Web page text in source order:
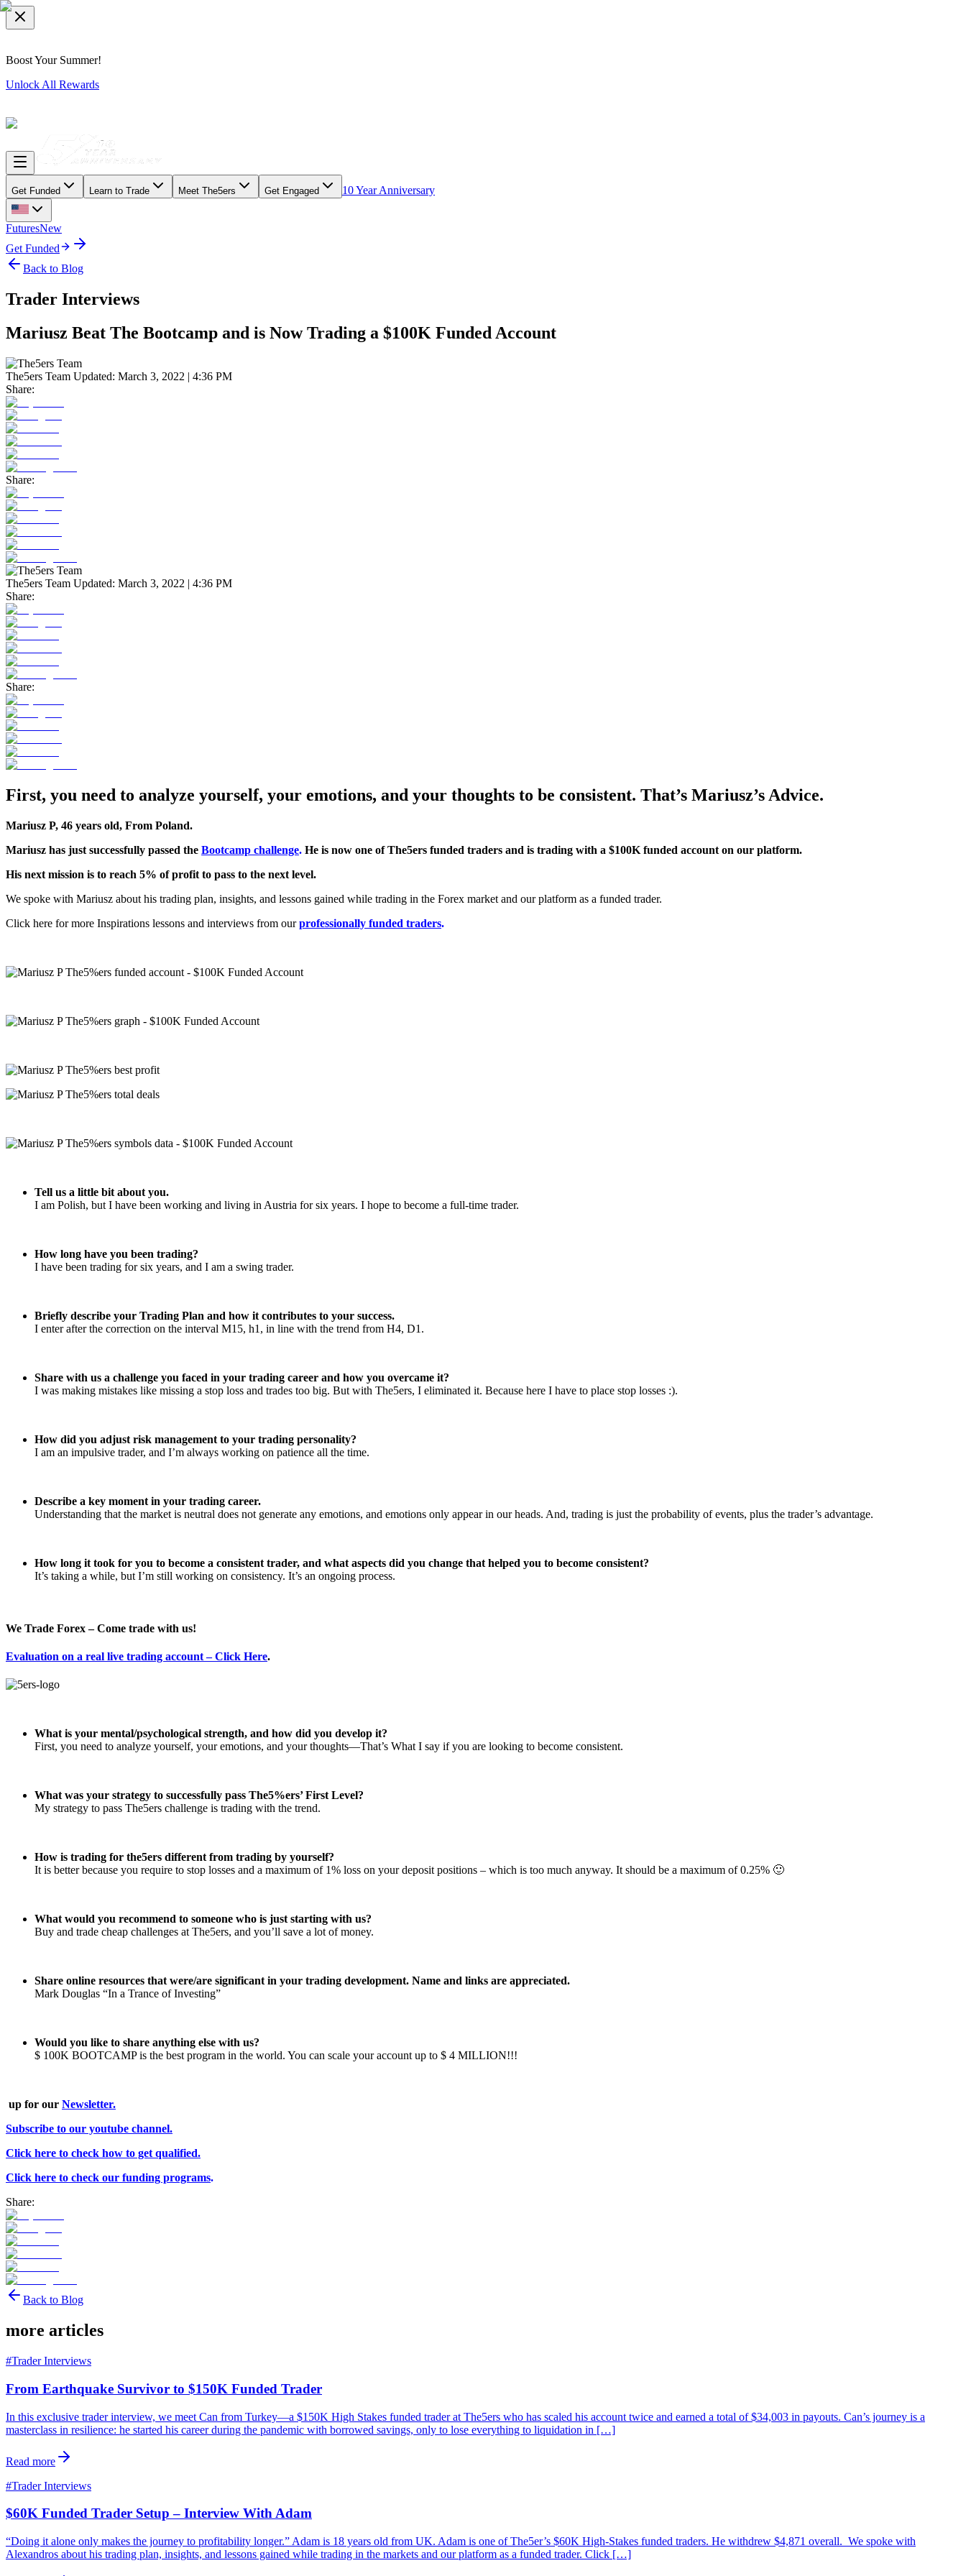
Boost Your Summer!
Unlock All Rewards
Get Funded Learn to Trade Meet The5ers Get Engaged 10 Year Anniversary
FuturesNew
Get Funded
Back to Blog
Trader Interviews
Mariusz Beat The Bootcamp and is Now Trading a $100K Funded Account
The5ers Team Updated: March 3, 2022 | 4:36 PM
Share:
Share:
The5ers Team Updated: March 3, 2022 | 4:36 PM
Share:
Share:
First, you need to analyze yourself, your emotions, and your thoughts to be consistent. That’s Mariusz’s Advice.
Mariusz P, 46 years old, From Poland.
Mariusz has just successfully passed the Bootcamp challenge. He is now one of The5ers funded traders and is trading with a $100K funded account on our platform.
His next mission is to reach 5% of profit to pass to the next level.
We spoke with Mariusz about his trading plan, insights, and lessons gained while trading in the Forex market and our platform as a funded trader.
Click here for more Inspirations lessons and interviews from our professionally funded traders.
Tell us a little bit about you.
I am Polish, but I have been working and living in Austria for six years. I hope to become a full-time trader.
How long have you been trading?
I have been trading for six years, and I am a swing trader.
Briefly describe your Trading Plan and how it contributes to your success.
I enter after the correction on the interval M15, h1, in line with the trend from H4, D1.
Share with us a challenge you faced in your trading career and how you overcame it?
I was making mistakes like missing a stop loss and trades too big. But with The5ers, I eliminated it. Because here I have to place stop losses :).
How did you adjust risk management to your trading personality?
I am an impulsive trader, and I’m always working on patience all the time.
Describe a key moment in your trading career.
Understanding that the market is neutral does not generate any emotions, and emotions only appear in our heads. And, trading is just the probability of events, plus the trader’s advantage.
How long it took for you to become a consistent trader, and what aspects did you change that helped you to become consistent?
It’s taking a while, but I’m still working on consistency. It’s an ongoing process.
We Trade Forex – Come trade with us!
Evaluation on a real live trading account – Click Here.
What is your mental/psychological strength, and how did you develop it?
First, you need to analyze yourself, your emotions, and your thoughts—That’s What I say if you are looking to become consistent.
What was your strategy to successfully pass The5%ers’ First Level?
My strategy to pass The5ers challenge is trading with the trend.
How is trading for the5ers different from trading by yourself?
It is better because you require to stop losses and a maximum of 1% loss on your deposit positions – which is too much anyway. It should be a maximum of 0.25% 🙂
What would you recommend to someone who is just starting with us?
Buy and trade cheap challenges at The5ers, and you’ll save a lot of money.
Share online resources that were/are significant in your trading development. Name and links are appreciated.
Mark Douglas “In a Trance of Investing”
Would you like to share anything else with us?
$ 100K BOOTCAMP is the best program in the world. You can scale your account up to $ 4 MILLION!!!
up for our Newsletter.
Subscribe to our youtube channel.
Click here to check how to get qualified.
Click here to check our funding programs.
Share:
Back to Blog
more articles
#Trader Interviews
From Earthquake Survivor to $150K Funded Trader
In this exclusive trader interview, we meet Can from Turkey—a $150K High Stakes funded trader at The5ers who has scaled his account twice and earned a total of $34,003 in payouts. Can’s journey is a
masterclass in resilience: he started his career during the pandemic with borrowed savings, only to lose everything to liquidation in […]
Read more
#Trader Interviews
$60K Funded Trader Setup – Interview With Adam
“Doing it alone only makes the journey to profitability longer.” Adam is 18 years old from UK. Adam is one of The5er’s $60K High-Stakes funded traders. He withdrew $4,871 overall. We spoke with
Alexandros about his trading plan, insights, and lessons gained while trading in the markets and our platform as a funded trader. Click […]